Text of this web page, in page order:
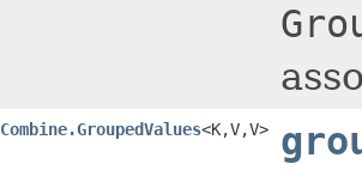
Combine.GroupedValues<K,V,V>